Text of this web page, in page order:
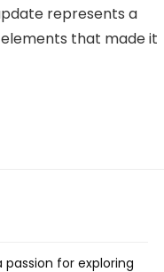
represents a
that made it
for exploring